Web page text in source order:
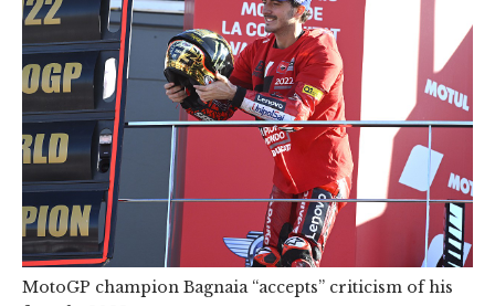
MotoGP champion Bagnaia “accepts” criticism of his